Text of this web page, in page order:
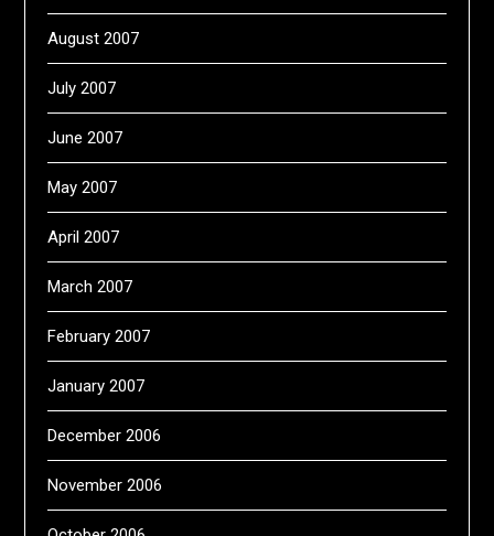
August 2007
July 2007
June 2007
May 2007
April 2007
March 2007
February 2007
January 2007
December 2006
November 2006